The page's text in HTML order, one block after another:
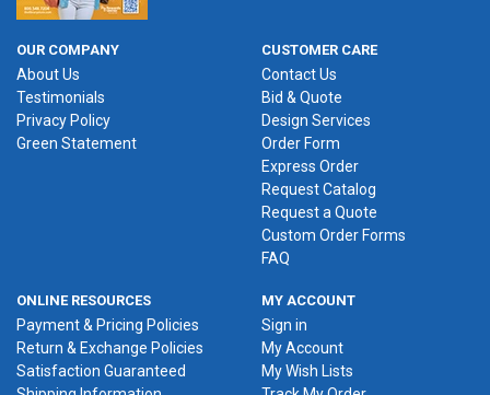
OUR COMPANY
About Us
Testimonials
Privacy Policy
Green Statement
CUSTOMER CARE
Contact Us
Bid & Quote
Design Services
Order Form
Express Order
Request Catalog
Request a Quote
Custom Order Forms
FAQ
ONLINE RESOURCES
Payment & Pricing Policies
Return & Exchange Policies
Satisfaction Guaranteed
MY ACCOUNT
Sign in
My Account
My Wish Lists